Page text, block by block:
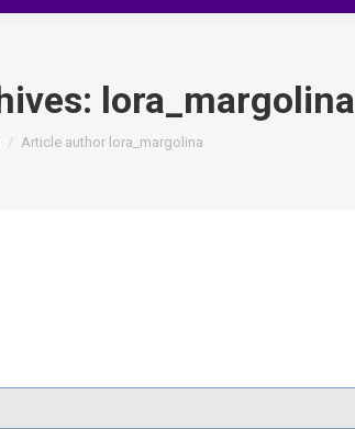
lora_margolina
here:
Article author lora_margolina